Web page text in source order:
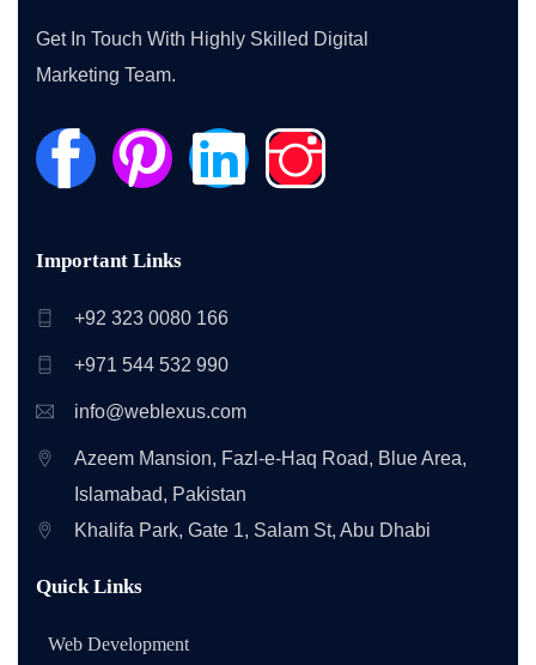
Get In Touch With Highly Skilled Digital
Marketing Team.
Important Links
+92 323 0080 166
+971 544 532 990
info@weblexus.com
Azeem Mansion, Fazl-e-Haq Road, Blue Area,
Islamabad, Pakistan
Khalifa Park, Gate 1, Salam St, Abu Dhabi
Quick Links
Web Development